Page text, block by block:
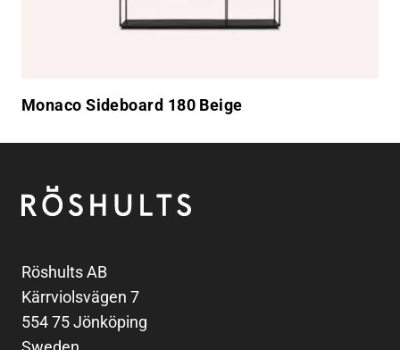
Monaco Sideboard 180 Beige
Röshults
Röshults AB
Kärrviolsvägen 7
554 75 Jönköping